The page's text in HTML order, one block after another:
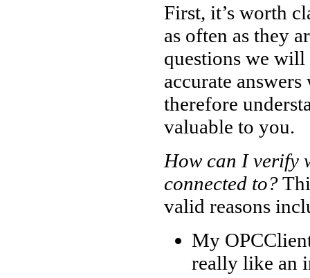
First, it’s worth
as often as they
questions we
accurate
therefore
valuable to you.
How can I verify
connected to?
valid reasons
My
really like an